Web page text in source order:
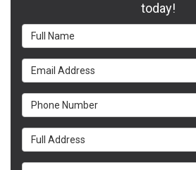
today!
Full Name
Email Address
Phone Number
Full Address